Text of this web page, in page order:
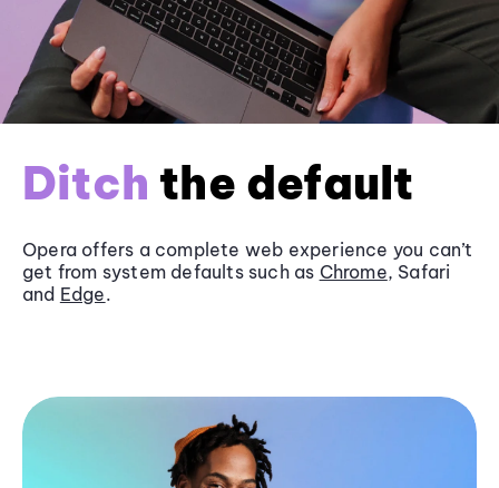
Ditch the default
Opera offers a complete web experience you can’t
get from system defaults such as Chrome, Safari
and Edge.